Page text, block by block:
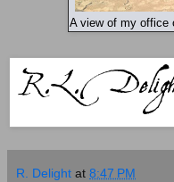
A view of my office
R. Delight at 8:47 PM